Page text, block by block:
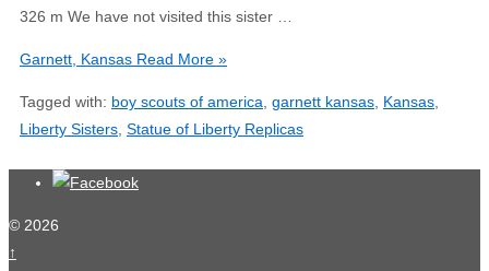
326 m We have not visited this sister …
Garnett, Kansas Read More »
Tagged with: boy scouts of america, garnett kansas, Kansas,
Liberty Sisters, Statue of Liberty Replicas
© 2026
↑